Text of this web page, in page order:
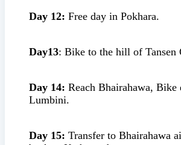
Day 12: Free day in Pokhara.
Day13: Bike to the hill of Tansen
Day 14: Reach Bhairahawa, Bike
Lumbini.
Day 15: Transfer to Bhairahawa